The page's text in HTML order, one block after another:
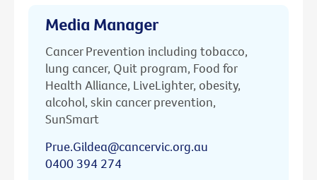
Media Manager
Cancer Prevention including tobacco,
lung cancer, Quit program, Food for
Health Alliance, LiveLighter, obesity,
alcohol, skin cancer prevention,
SunSmart
Prue.Gildea@cancervic.org.au
0400 394 274